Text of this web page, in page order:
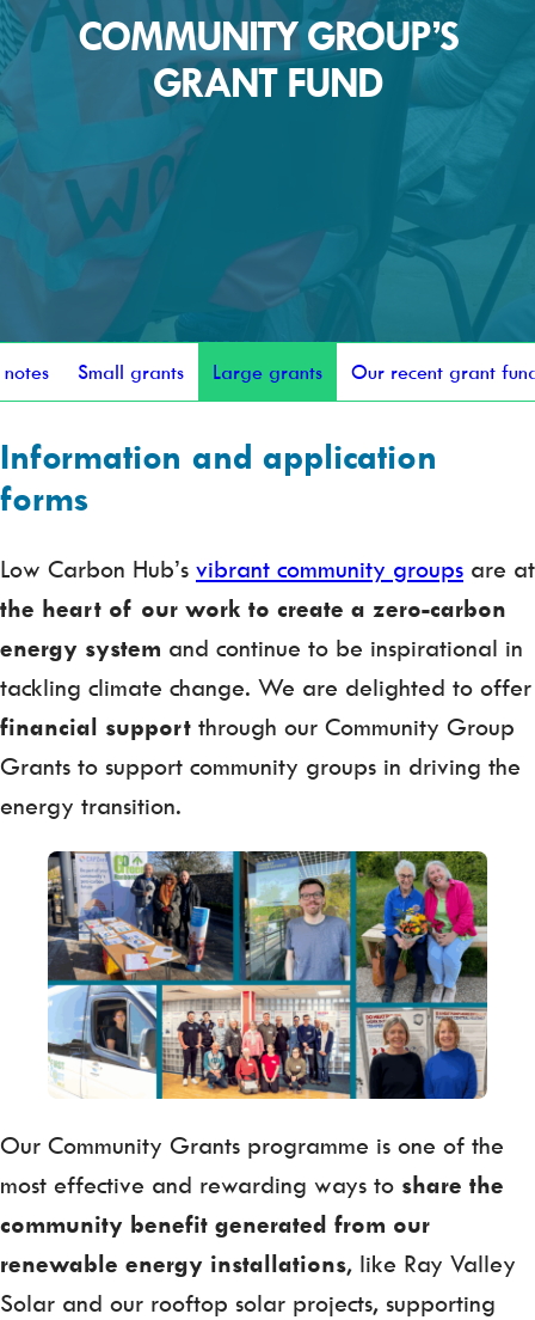
COMMUNITY GROUP’S
GRANT FUND
Small grants Large grants Our recent grant
Information and application
forms
Low Carbon Hub’s vibrant community groups are at
the heart of our work to create a zero-carbon
energy system and continue to be inspirational in
tackling climate change. We are delighted to offer
financial support through our Community Group
Grants to support community groups in driving the
energy transition.
Our Community Grants programme is one of the
most effective and rewarding ways to share the
community benefit generated from our
renewable energy installations, like Ray Valley
Solar and our rooftop solar projects, supporting